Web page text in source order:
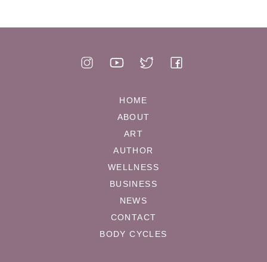
HOME
ABOUT
ART
AUTHOR
WELLNESS
BUSINESS
NEWS
CONTACT
BODY CYCLES